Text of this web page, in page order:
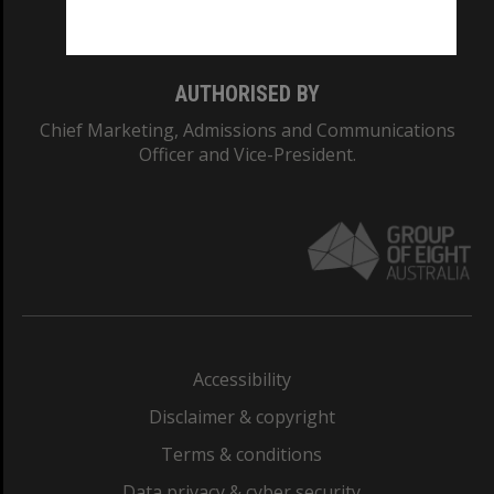
AUTHORISED BY
Chief Marketing, Admissions and Communications
Officer and Vice-President.
Accessibility
Disclaimer & copyright
Terms & conditions